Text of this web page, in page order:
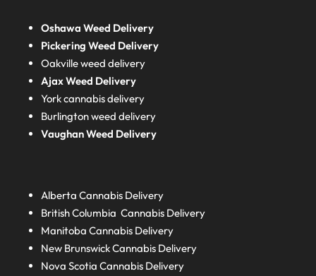
Oshawa Weed Delivery
Pickering Weed Delivery
Oakville weed delivery
Ajax Weed Delivery
York cannabis delivery
Burlington weed delivery
Vaughan Weed Delivery
AlbertaCannabis Delivery
British ColumbiaCannabis Delivery
ManitobaCannabis Delivery
New BrunswickCannabis Delivery
Nova ScotiaCannabis Delivery